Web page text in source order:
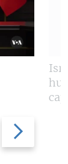
Next
slide